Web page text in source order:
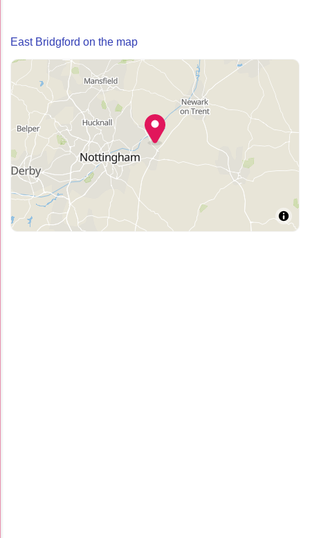
East Bridgford on the map